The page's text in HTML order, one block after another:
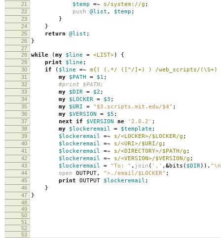
21 $temp =~ s/system://g ;
22 push @list , $temp ;
23 }
24 }
25 return @list ;
26 }
27
28
while (my $line = <LIST>) {
29 print $line ;
30 if ( $line =~ m{( (.*/ ([^/]+) ) /web_scripts/
31 my $PATH = $1 ;
32 #print $PATH;
33 my $DIR = $2 ;
34 my $LOCKER = $3 ;
35 my $URI = "$3.scripts.mit.edu/$4" ;
36 my $VERSION = $5 ;
37 next if $VERSION ne '2.0.2' ;
38 my $lockeremail = $template ;
39 $lockeremail =~ s/<LOCKER>/$LOCKER/g ;
40 $lockeremail =~ s/<URI>/$URI/g ;
41 $lockeremail =~ s/<DIRECTORY>/$PATH/g ;
42 $lockeremail =~ s/<VERSION>/$VERSION/g ;
43 $lockeremail = "To: " . join ( ',' , &bits ( $DIR)) .
44 open OUTPUT, ">./email/$LOCKER" ;
45 print OUTPUT $lockeremail ;
46 }
47 }
48
49
50
51
52
53